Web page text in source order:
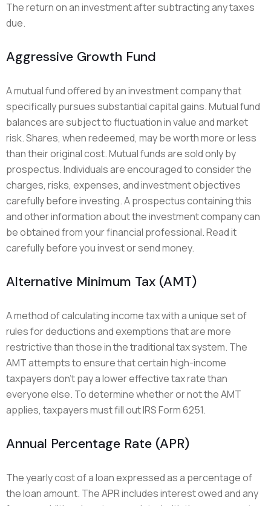
The return on an investment after subtracting any taxes
due.
Aggressive Growth Fund
A mutual fund offered by an investment company that
specifically pursues substantial capital gains. Mutual fund
balances are subject to fluctuation in value and market
risk. Shares, when redeemed, may be worth more or less
than their original cost. Mutual funds are sold only by
prospectus. Individuals are encouraged to consider the
charges, risks, expenses, and investment objectives
carefully before investing. A prospectus containing this
and other information about the investment company can
be obtained from your financial professional. Read it
carefully before you invest or send money.
Alternative Minimum Tax (AMT)
A method of calculating income tax with a unique set of
rules for deductions and exemptions that are more
restrictive than those in the traditional tax system. The
AMT attempts to ensure that certain high-income
taxpayers don’t pay a lower effective tax rate than
everyone else. To determine whether or not the AMT
applies, taxpayers must fill out IRS Form 6251.
Annual Percentage Rate (APR)
The yearly cost of a loan expressed as a percentage of
the loan amount. The APR includes interest owed and any